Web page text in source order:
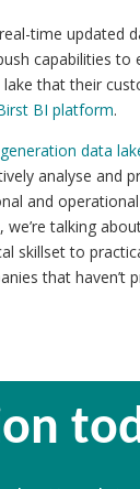
time updated
capabilities to
that their
BI platform.
data
analyse and
and
we’re talking
skillset to
that haven’t